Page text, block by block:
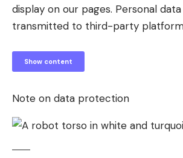
display on our pages. Personal
transmitted to third-party
Show content
Note on data protection